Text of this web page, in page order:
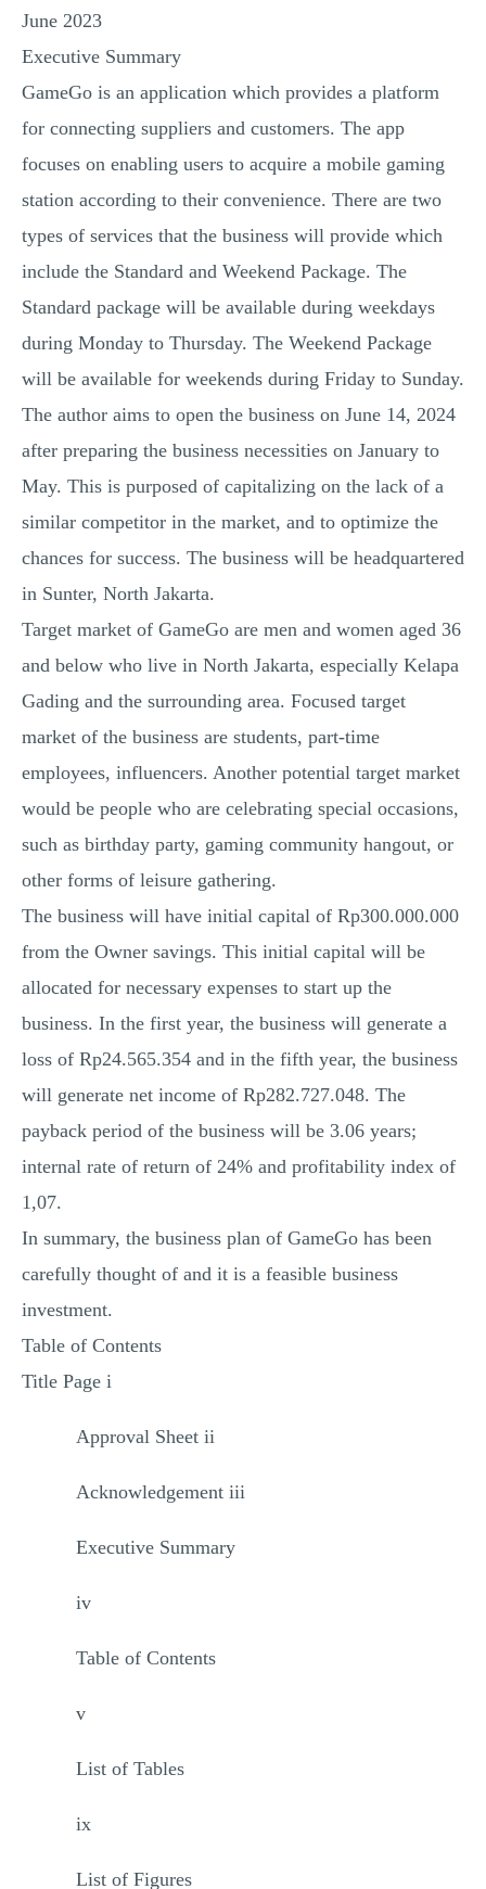
June 2023
Executive Summary
GameGo is an application which provides a platform
for connecting suppliers and customers. The app
focuses on enabling users to acquire a mobile gaming
station according to their convenience. There are two
types of services that the business will provide which
include the Standard and Weekend Package. The
Standard package will be available during weekdays
during Monday to Thursday. The Weekend Package
will be available for weekends during Friday to Sunday.
The author aims to open the business on June 14, 2024
after preparing the business necessities on January to
May. This is purposed of capitalizing on the lack of a
similar competitor in the market, and to optimize the
chances for success. The business will be headquartered
in Sunter, North Jakarta.
Target market of GameGo are men and women aged 36
and below who live in North Jakarta, especially Kelapa
Gading and the surrounding area. Focused target
market of the business are students, part-time
employees, influencers. Another potential target market
would be people who are celebrating special occasions,
such as birthday party, gaming community hangout, or
other forms of leisure gathering.
The business will have initial capital of Rp300.000.000
from the Owner savings. This initial capital will be
allocated for necessary expenses to start up the
business. In the first year, the business will generate a
loss of Rp24.565.354 and in the fifth year, the business
will generate net income of Rp282.727.048. The
payback period of the business will be 3.06 years;
internal rate of return of 24% and profitability index of
1,07.
In summary, the business plan of GameGo has been
carefully thought of and it is a feasible business
investment.
Table of Contents
Title Page i
Approval Sheet ii
Acknowledgement iii
Executive Summary
iv
Table of Contents
v
List of Tables
ix
List of Figures